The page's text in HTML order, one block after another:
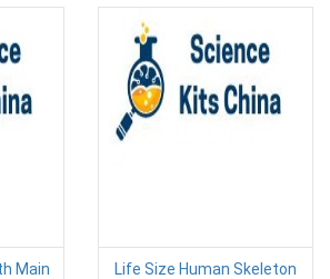
Main
Life Size Human Skeleton